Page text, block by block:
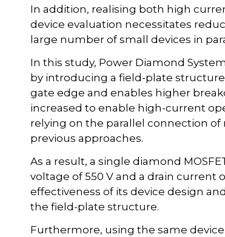
In addition, realising both high
device evaluation necessitates
large number of small devices in
In this study, Power Diamond
by introducing a field-plate
gate edge and enables higher
increased to enable high-current
relying on the parallel connection
previous approaches.
As a result, a single diamond
voltage of 550 V and a drain current
effectiveness of its device design
the field-plate structure.
Furthermore, using the same